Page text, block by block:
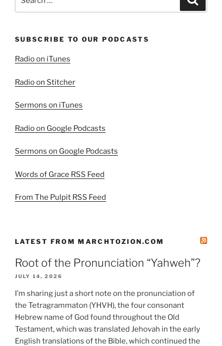
SUBSCRIBE TO OUR PODCASTS
Radio on iTunes
Radio on Stitcher
Sermons on iTunes
Radio on Google Podcasts
Sermons on Google Podcasts
Words of Grace RSS Feed
From The Pulpit RSS Feed
LATEST FROM MARCHTOZION.COM
Root of the Pronunciation “Yahweh”?
JULY 14, 2026
I’m sharing just a short note on the pronunciation of
the Tetragrammaton (YHVH), the four consonant
Hebrew name of God found throughout the Old
Testament, which was translated Jehovah in the early
English translations of the Bible, which continued the